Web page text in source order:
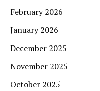
February 2026
January 2026
December 2025
November 2025
October 2025